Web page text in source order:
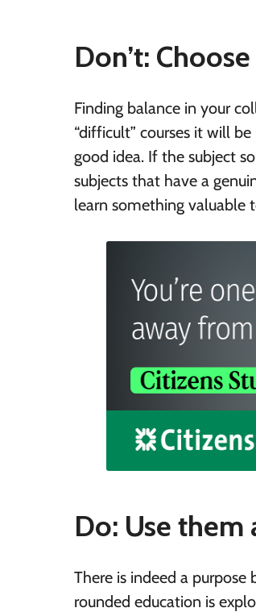
Don’t:
Finding balance in your
“difficult” courses it will
good idea. If the subject
subjects that have a
learn something valuable
Do: Use
There is indeed a
rounded education is